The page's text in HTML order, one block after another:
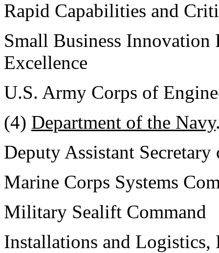
Rapid Capabilities and
Small Business Innovation
Excellence
U.S. Army Corps of
(4) Department of the Navy
Deputy Assistant
Marine Corps Systems
Military Sealift Command
Installations and Logistics,